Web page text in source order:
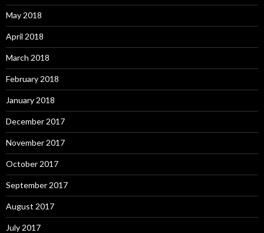
May 2018
April 2018
March 2018
February 2018
January 2018
December 2017
November 2017
October 2017
September 2017
August 2017
July 2017